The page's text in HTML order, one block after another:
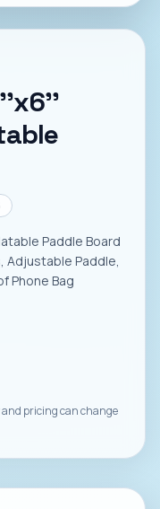
Paddle Board
Adjustable Paddle,
Phone Bag
and pricing can change